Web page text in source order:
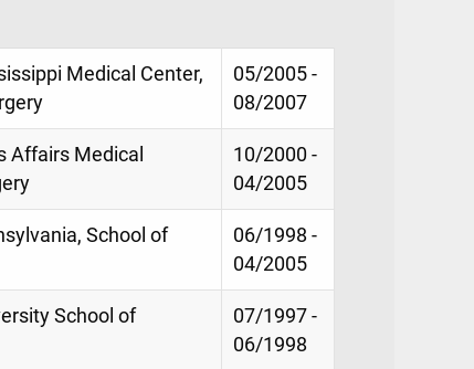
Medical Center,
05/2005 -
08/2007
Affairs Medical
10/2000 -
04/2005
School of
06/1998 -
04/2005
School of
07/1997 -
06/1998